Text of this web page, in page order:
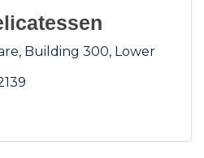
Building 300, Lower